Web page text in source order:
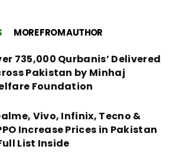
MORE FROM AUTHOR
735,000 Qurbanis’ Delivered
Pakistan by Minhaj
Foundation
Vivo, Infinix, Tecno &
Increase Prices in Pakistan
List Inside